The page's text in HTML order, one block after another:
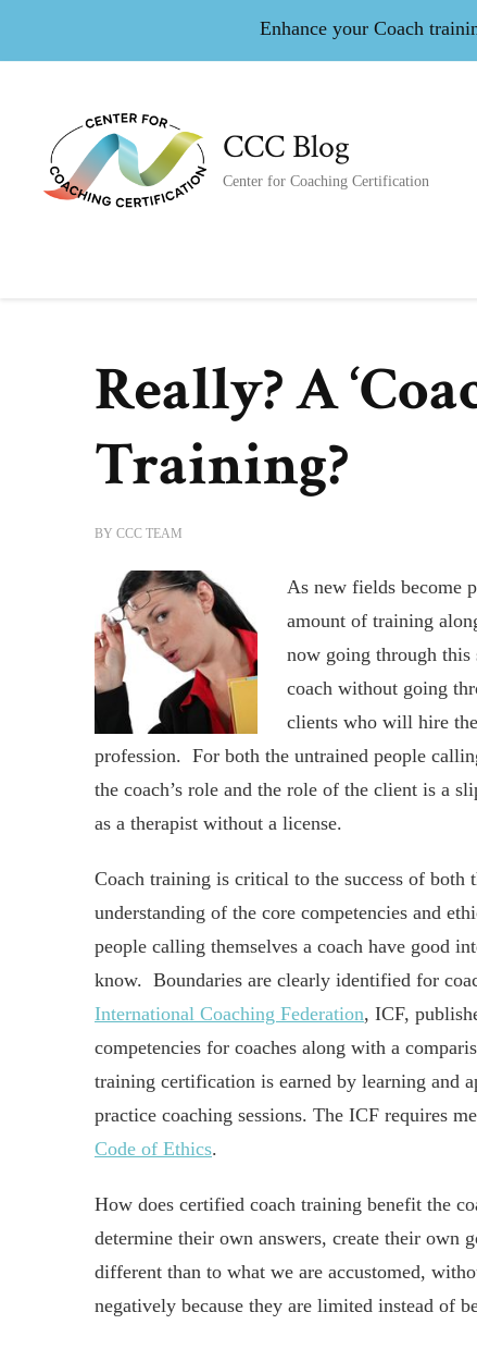
Enhance your Coach
CCC Blog
Center for Coaching Certification
Really? A
Training?
BY CCC TEAM
As new fields become
amount of training
now going through this
coach without going
clients who will hire
profession. For both the untrained people
the coach’s role and the role of the client is a
as a therapist without a license.
Coach training is critical to the success of
understanding of the core competencies and
people calling themselves a coach have good
know. Boundaries are clearly identified for
International Coaching Federation, ICF,
competencies for coaches along with a
training certification is earned by learning and
practice coaching sessions. The ICF requires
Code of Ethics.
How does certified coach training benefit the
determine their own answers, create their own
different than to what we are accustomed,
negatively because they are limited instead of